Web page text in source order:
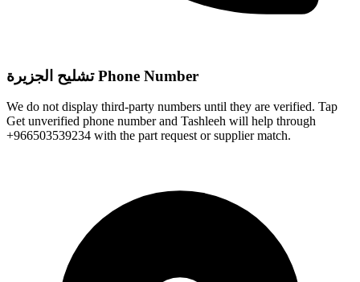
تشليح الجزيرة Phone Number
We do not display third-party numbers until they are verified. Tap
Get unverified phone number and Tashleeh will help through
+966503539234 with the part request or supplier match.